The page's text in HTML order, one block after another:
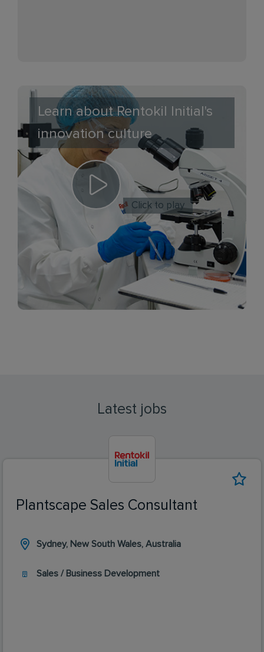
Learn about Rentokil Initial's
innovation culture
Click to play
Latest jobs
Plantscape Sales Consultant
Sydney, New South Wales, Australia
Sales / Business Development